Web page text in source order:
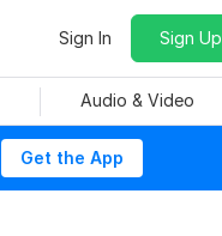
Sign In Sign Up
Audio & Video
Get the App